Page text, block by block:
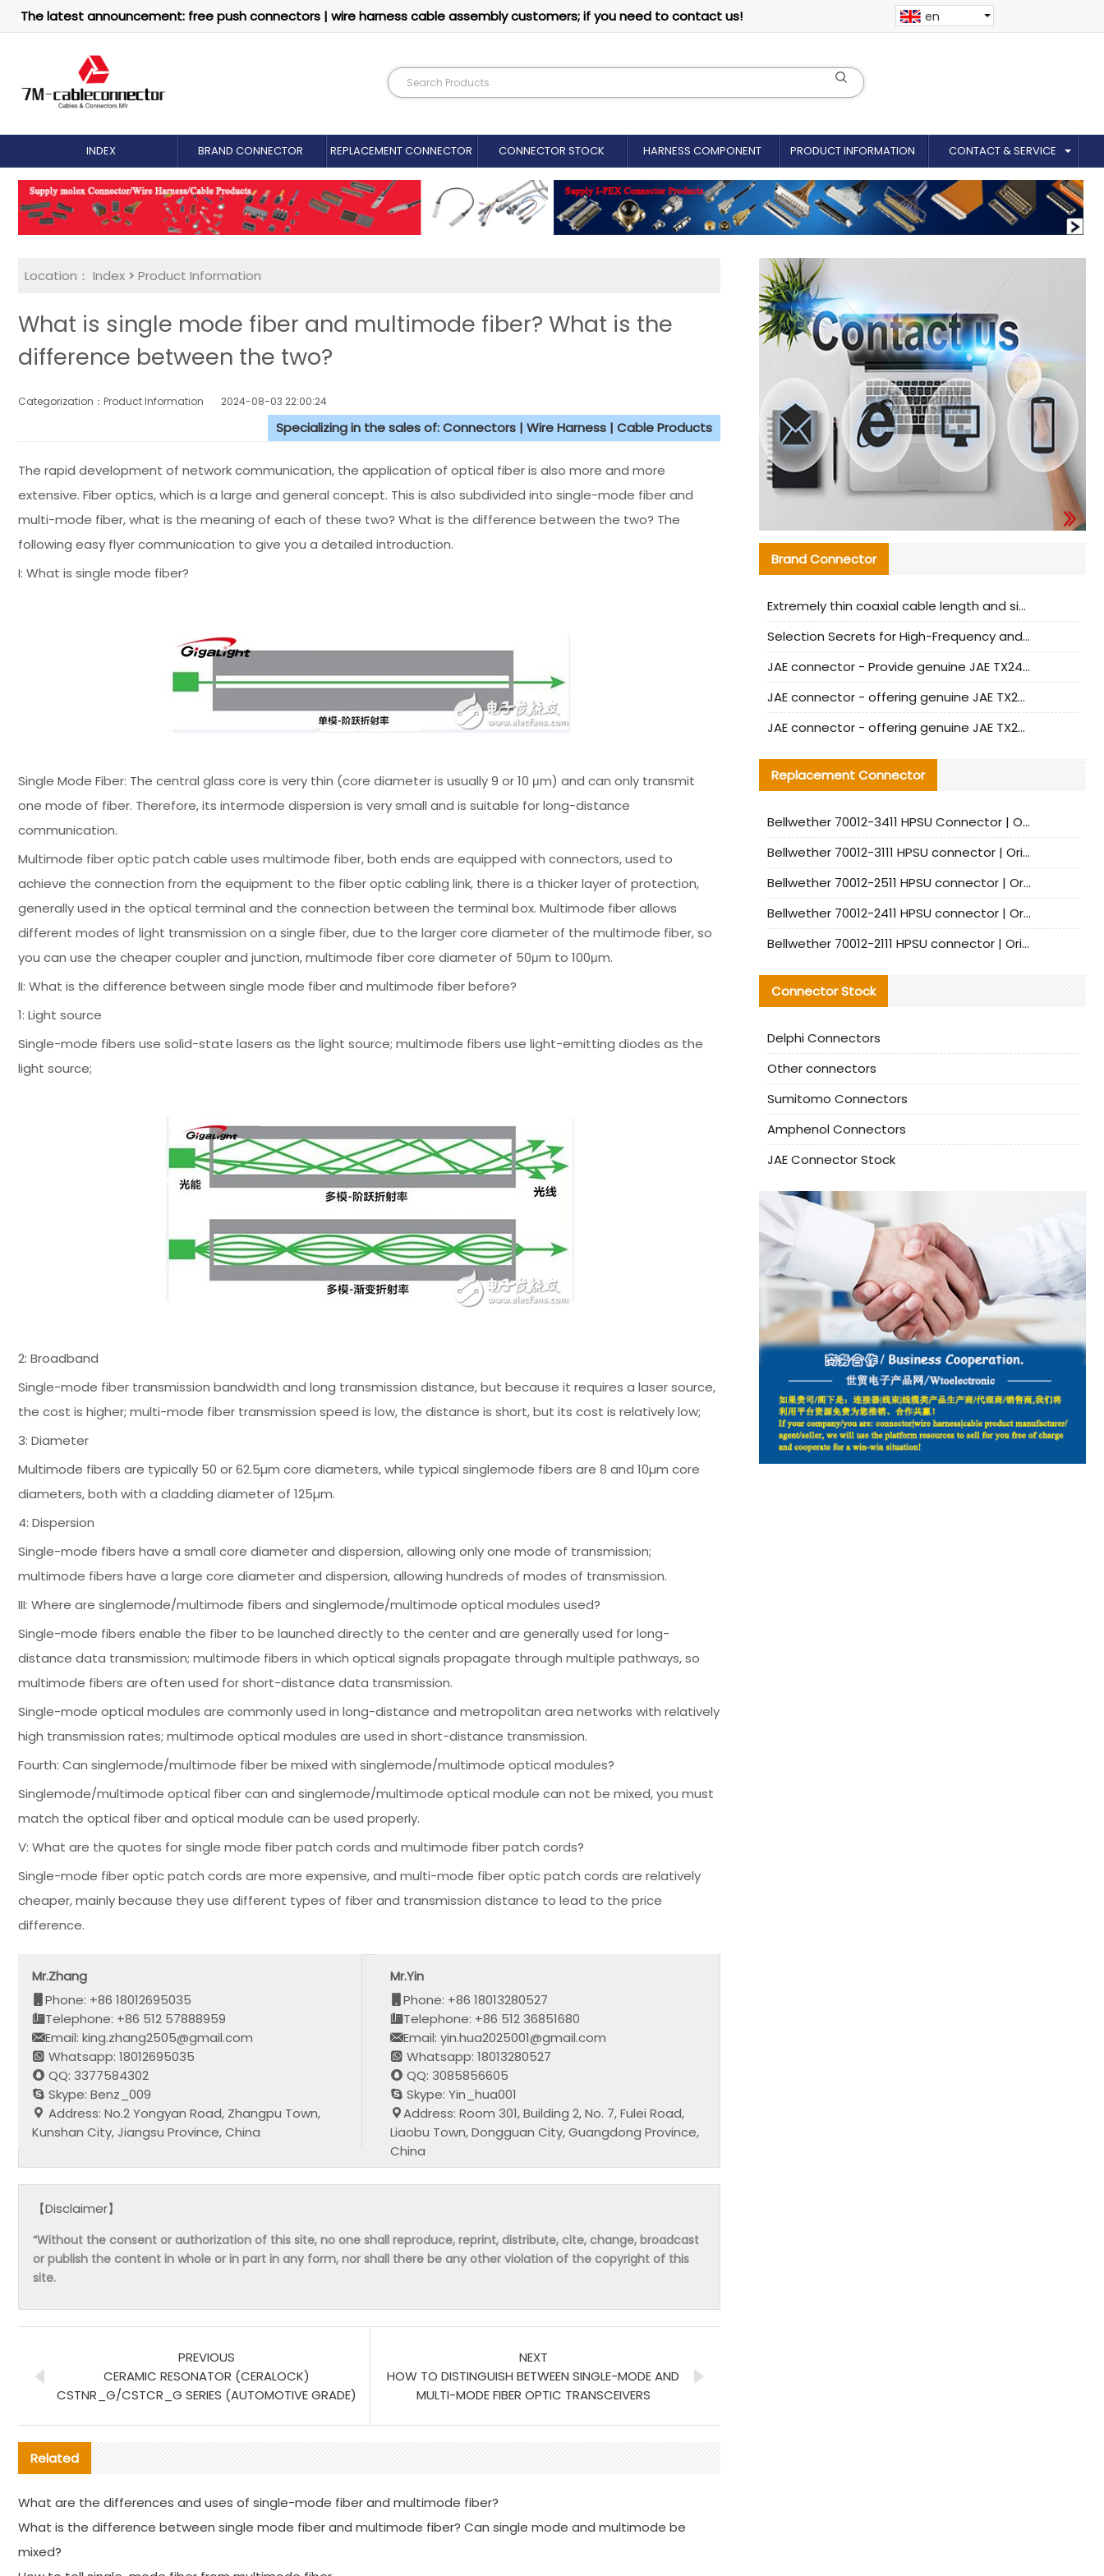
The latest announcement: free push connectors | wire harness cable assembly customers; if you need to contact us! en
INDEX BRAND CONNECTOR REPLACEMENT CONNECTOR​ CONNECTOR STOCK HARNESS COMPONENT PRODUCT INFORMATION CONTACT & SERVICE
Location： Index > Product Information
What is single mode fiber and multimode fiber? What is the
difference between the two?
Categorization：Product Information 2024-08-03 22:00:24
Specializing in the sales of: Connectors | Wire Harness | Cable Products
The rapid development of network communication, the application of optical fiber is also more and more
extensive. Fiber optics, which is a large and general concept. This is also subdivided into single-mode fiber and
multi-mode fiber, what is the meaning of each of these two? What is the difference between the two? The
following easy flyer communication to give you a detailed introduction.
I: What is single mode fiber?
Single Mode Fiber: The central glass core is very thin (core diameter is usually 9 or 10 μm) and can only transmit
one mode of fiber. Therefore, its intermode dispersion is very small and is suitable for long-distance
communication.
Multimode fiber optic patch cable uses multimode fiber, both ends are equipped with connectors, used to
achieve the connection from the equipment to the fiber optic cabling link, there is a thicker layer of protection,
generally used in the optical terminal and the connection between the terminal box. Multimode fiber allows
different modes of light transmission on a single fiber, due to the larger core diameter of the multimode fiber, so
you can use the cheaper coupler and junction, multimode fiber core diameter of 50μm to 100μm.
II: What is the difference between single mode fiber and multimode fiber before?
1: Light source
Single-mode fibers use solid-state lasers as the light source; multimode fibers use light-emitting diodes as the
light source;
2: Broadband
Single-mode fiber transmission bandwidth and long transmission distance, but because it requires a laser source,
the cost is higher; multi-mode fiber transmission speed is low, the distance is short, but its cost is relatively low;
3: Diameter
Multimode fibers are typically 50 or 62.5µm core diameters, while typical singlemode fibers are 8 and 10µm core
diameters, both with a cladding diameter of 125µm.
4: Dispersion
Single-mode fibers have a small core diameter and dispersion, allowing only one mode of transmission;
multimode fibers have a large core diameter and dispersion, allowing hundreds of modes of transmission.
III: Where are singlemode/multimode fibers and singlemode/multimode optical modules used?
Single-mode fibers enable the fiber to be launched directly to the center and are generally used for long-
distance data transmission; multimode fibers in which optical signals propagate through multiple pathways, so
multimode fibers are often used for short-distance data transmission.
Single-mode optical modules are commonly used in long-distance and metropolitan area networks with relatively
high transmission rates; multimode optical modules are used in short-distance transmission.
Fourth: Can singlemode/multimode fiber be mixed with singlemode/multimode optical modules?
Singlemode/multimode optical fiber can and singlemode/multimode optical module can not be mixed, you must
match the optical fiber and optical module can be used properly.
V: What are the quotes for single mode fiber patch cords and multimode fiber patch cords?
Single-mode fiber optic patch cords are more expensive, and multi-mode fiber optic patch cords are relatively
cheaper, mainly because they use different types of fiber and transmission distance to lead to the price
difference.
Mr.Zhang
Phone: +86 18012695035
Telephone: +86 512 57888959
Email: king.zhang2505@gmail.com
Whatsapp: 18012695035
QQ: 3377584302
Skype: Benz_009
Address: No.2 Yongyan Road, Zhangpu Town,
Kunshan City, Jiangsu Province, China
Mr.Yin
Phone: +86 18013280527
Telephone: +86 512 36851680
Email: yin.hua2025001@gmail.com
Whatsapp: 18013280527
QQ: 3085856605
Skype: Yin_hua001
Address: Room 301, Building 2, No. 7, Fulei Road,
Liaobu Town, Dongguan City, Guangdong Province,
China
【Disclaimer】
“Without the consent or authorization of this site, no one shall reproduce, reprint, distribute, cite, change, broadcast
or publish the content in whole or in part in any form, nor shall there be any other violation of the copyright of this
site.
PREVIOUS
CERAMIC RESONATOR (CERALOCK)
CSTNR_G/CSTCR_G SERIES (AUTOMOTIVE GRADE)
NEXT
HOW TO DISTINGUISH BETWEEN SINGLE-MODE AND
MULTI-MODE FIBER OPTIC TRANSCEIVERS
Related
What are the differences and uses of single-mode fiber and multimode fiber?
What is the difference between single mode fiber and multimode fiber? Can single mode and multimode be
mixed?
Brand Connector
Extremely thin coaxial cable length and signal attenuation full analysis
Selection Secrets for High-Frequency and High-Speed Equipment Cables: Why Extremely Fine Coaxial Cables Are Absolutely Necessary
JAE connector - Provide genuine JAE TX24-50R-6ST-H1E connector | Replacement parts
JAE connector - offering genuine JAE TX24-50R-12ST-H1E connector and alternatives
JAE connector - offering genuine JAE TX24-60R-6ST-N1E connector and alternative products
Replacement Connector​
Bellwether 70012-3411 HPSU Connector | Original Factory Agent | In Stock | Support Small Quantities
Bellwether 70012-3111 HPSU connector | Original factory agent | In stock | Support small quantities
Bellwether 70012-2511 HPSU connector | Original Factory Agent | In Stock | Support Small Quantities
Bellwether 70012-2411 HPSU connector | Original Factory Agent | In Stock | Support Small Quantities
Bellwether 70012-2111 HPSU connector | Original Factory Agent | In Stock | Support Small Quantities
Connector Stock
Delphi Connectors
Other connectors
Sumitomo Connectors
Amphenol Connectors
JAE Connector Stock